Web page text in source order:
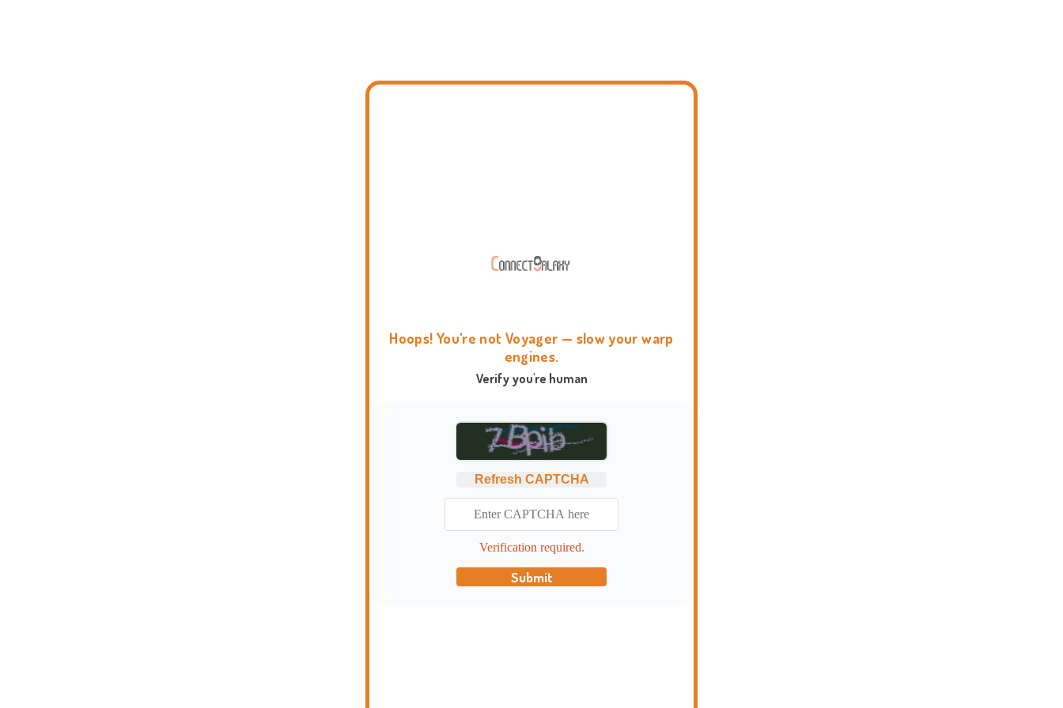
Hoops! You're not Voyager — slow your warp
engines.
Verify you're human
Refresh CAPTCHA
Verification required.
Submit